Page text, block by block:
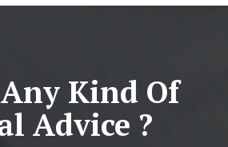
Kind Of
Advice ?